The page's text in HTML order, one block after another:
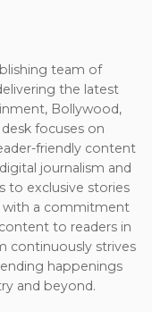
team of
the latest
Bollywood,
focuses on
friendly content
journalism and
to exclusive stories
with a commitment
to readers in
continuously strives
happenings
and beyond.